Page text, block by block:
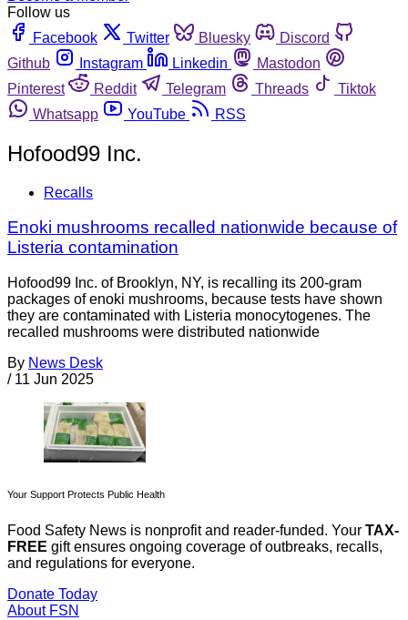
Follow us
Facebook
Twitter Bluesky
Discord
Github
Instagram Linkedin
Mastodon
Pinterest
Reddit Telegram Threads
Tiktok
Whatsapp
YouTube RSS
Hofood99 Inc.
Recalls
Enoki mushrooms recalled nationwide because of
Listeria contamination
Hofood99 Inc. of Brooklyn, NY, is recalling its 200-gram
packages of enoki mushrooms, because tests have shown
they are contaminated with Listeria monocytogenes. The
recalled mushrooms were distributed nationwide
By News Desk
/ 11 Jun 2025
Your Support Protects Public Health
Food Safety News is nonprofit and reader-funded. Your TAX-
FREE gift ensures ongoing coverage of outbreaks, recalls,
and regulations for everyone.
Donate Today
About FSN